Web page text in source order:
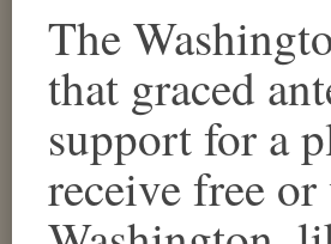
The
that graced
support for a
receive free